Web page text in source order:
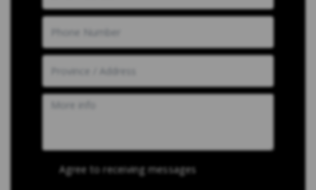
Agree to receiving messages